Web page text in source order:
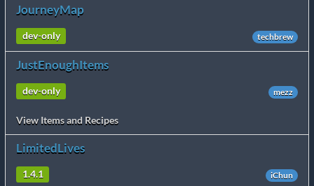
JourneyMap
dev-only techbrew
JustEnoughItems
dev-only mezz
View Items and Recipes
LimitedLives
1.4.1 iChun